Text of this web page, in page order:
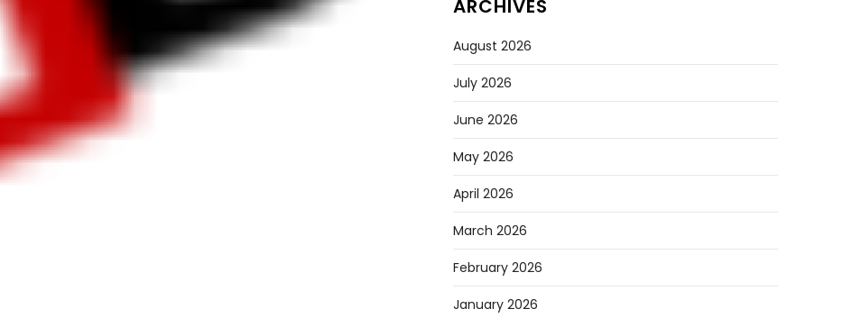
ARCHIVES
August 2026
July 2026
June 2026
May 2026
April 2026
March 2026
February 2026
January 2026